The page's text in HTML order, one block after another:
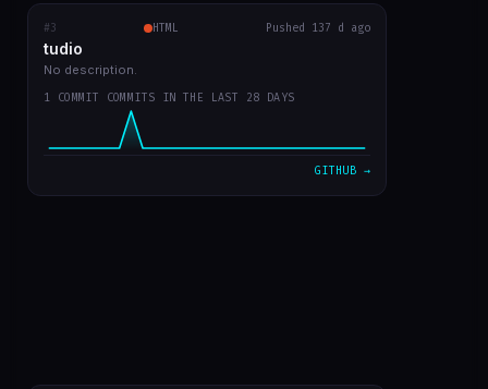
#3 HTML Pushed 137 d ago
tudio
No description.
1 COMMIT COMMITS IN THE LAST 28 DAYS
GITHUB →
RECENT COMMITS
tudio
first version
VIEW ON GITHUB →